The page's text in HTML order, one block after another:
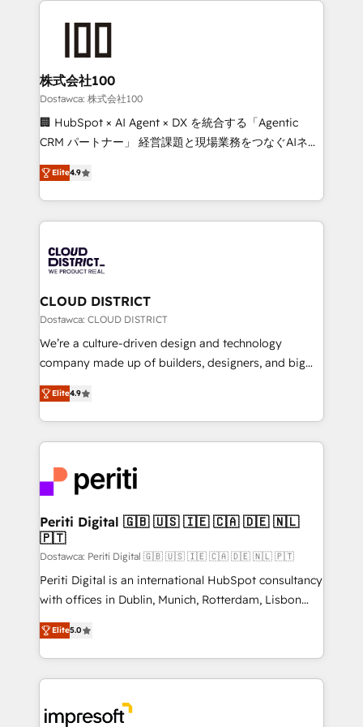
end solutions that integrate CRM, AI automation,
inbound and loop marketing, content, and digital
creativity. Our multicultural team works in Spanish,
Portuguese, and English to design scalable strategies
that drive measurable growth. 🌎 Highlights: • 10+
Platform Migration Excellence. • Top 3 Partner of the
Year LATAM 2022, 2023, 2024, 2025. • Partner of the
business with HubSpot? Let Cebra’s experts help
you grow faster, smarter, and with impact.
株式会社100
Dostawca: 株式会社100
🏢 HubSpot × AI Agent × DX を統合する「Agentic
CRM パートナー」 経営課題と現場業務をつなぐAIネイ
ティブ・エージェンシーとして、HubSpot Eliteの実装
力で顧客フロント業務を再設計します。 💡 100inc は何
をする会社か？ HubSpotを共通基盤に、AIエージェン
トを組み込んだ顧客フロント業務（マーケティング・営
ィブ・エージェンシーです。事業部・グループ会社・部
門が分立する組織で、データと業務プロセスのサイロ化
を、CRMを軸とした全社共通基盤に再構築します。意
思決定者・PMO・現場担当者に並走します。 1️⃣
HubSpot導入・活用支援 顧客データの一元化から、
GTMの見える化・自動化まで。全Hub統合運用、デー
2️⃣ AIエージェント組織構築 営業・マーケティング業務
の一部をAIが自律実行する組織への移行を設計・実装。
DX × AI推進のPMO伴走支援 複数部門をまたぐDX×AI変
革を、構想から実装・定着までPMOとして主導。「設
定の代行ではなく、設計の責任」を引き受け、部門横断
の統合・浸透・変革管理を実行します。 ▸ CMS戦略設
計・構築：リード獲得・CVR・SEOを前提にした情報設
提供。 ▸ 既存CRM・MAからの移行支援：Salesforce・
Marketo・Pardot等からの移行、カスタム設計、履歴
データ移行と活用設計まで。 ▸ AEO対応：ChatGPT・
か？ ✓ HubSpot Eliteパートナー認定 ✓ HubSpotアワ
ード受賞・HUGリーダー ✓ ISO27001:2022 /
Elite4.9
CLOUD DISTRICT
Dostawca: CLOUD DISTRICT
We’re a culture-driven design and technology
company made up of builders, designers, and big
thinkers. We blend strategy, design, and
development—always fueled by curiosity—to turn
ideas, opportunities, and challenges into meaningful
experiences. To us, technology is more than just
and—most importantly—simple. That’s why we lean
into bold ideas and shape them into thoughtful
products and strategies that actually make a
difference.
Elite4.9
Periti Digital 🇬🇧 🇺🇸 🇮🇪 🇨🇦 🇩🇪 🇳🇱
🇵🇹
Dostawca: Periti Digital 🇬🇧 🇺🇸 🇮🇪 🇨🇦 🇩🇪 🇳🇱 🇵🇹
Periti Digital is an international HubSpot consultancy
with offices in Dublin, Munich, Rotterdam, Lisbon
and New York. 🔎 We are focused on enhancing
revenue-generation strategies for clients through
complete integration of core business processes
and systems (such as ERP and e-commerce
results. 🎯 We present a solution-centric approach
Elite5.0